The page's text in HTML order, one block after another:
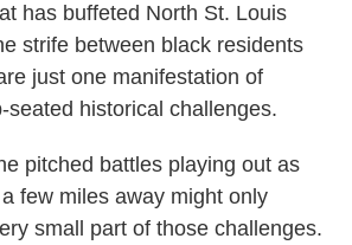
has buffeted North St. Louis
strife between black residents
just one manifestation of
seated historical challenges.
pitched battles playing out as
few miles away might only
small part of those challenges.